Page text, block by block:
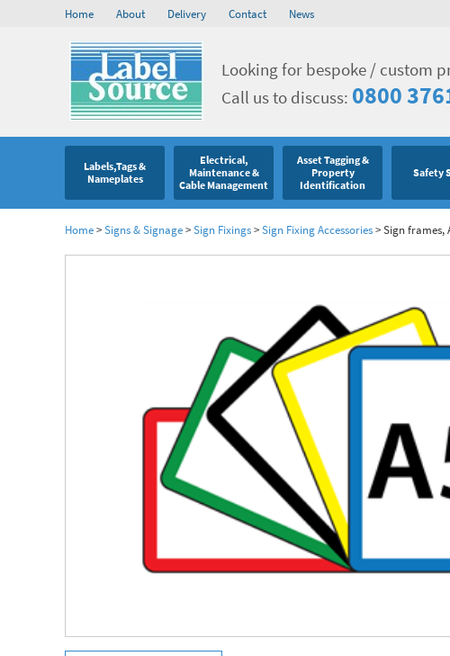
Home About Delivery Contact News
Looking for bespoke / custom
Call us to discuss: 0800
Labels,Tags &
Nameplates
Electrical,
Maintenance &
Cable Management
Asset Tagging &
Property
Identification
Safety
Home>Signs & Signage>Sign Fixings>Sign Fixing Accessories>Sign frames,